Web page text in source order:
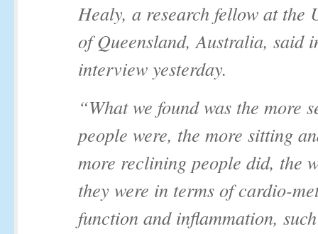
Healy, a research fellow at the
of Queensland, Australia, said
interview yesterday.
“What we found was the more
people were, the more sitting
more reclining people did, the
they were in terms of cardio-
function and inflammation,